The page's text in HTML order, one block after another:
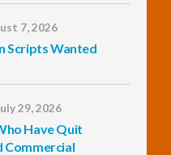
7, 2026
Scripts Wanted
29, 2026
Have Quit
Commercial